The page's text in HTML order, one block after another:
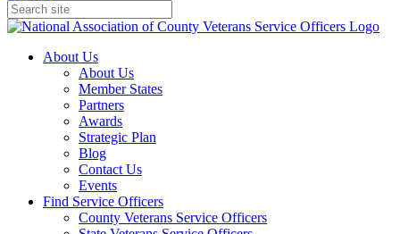
About Us
About Us
Member States
Partners
Awards
Strategic Plan
Blog
Contact Us
Events
Find Service Officers
County Veterans Service Officers